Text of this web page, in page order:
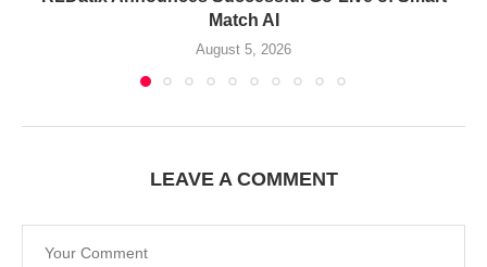
Match AI
August 5, 2026
LEAVE A COMMENT